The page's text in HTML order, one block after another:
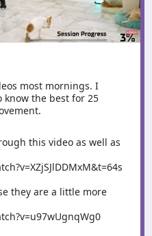
most mornings. I
the best for 25
this video as well as
they are a little more